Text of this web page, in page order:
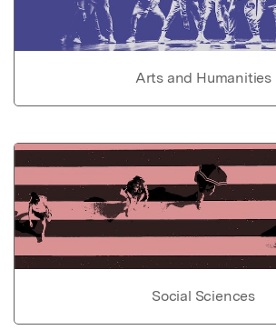
Arts and Humanities
Social Sciences